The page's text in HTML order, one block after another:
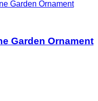
Garden Ornament